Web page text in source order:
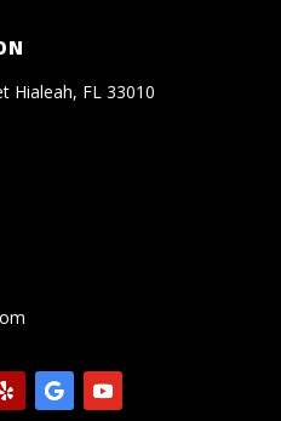
Hialeah, FL 33010